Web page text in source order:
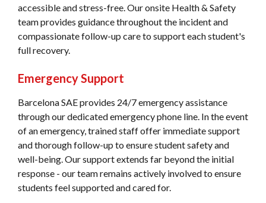
accessible and stress-free. Our onsite Health & Safety
team provides guidance throughout the incident and
compassionate follow-up care to support each student's
full recovery.
Emergency Support
Barcelona SAE provides 24/7 emergency assistance
through our dedicated emergency phone line. In the event
of an emergency, trained staff offer immediate support
and thorough follow-up to ensure student safety and
well-being. Our support extends far beyond the initial
response - our team remains actively involved to ensure
students feel supported and cared for.